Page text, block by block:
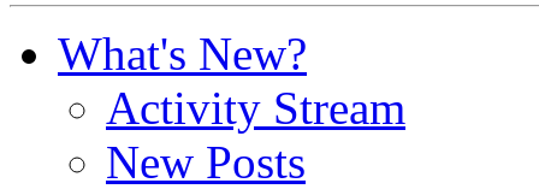
What's New?
Activity Stream
New Posts